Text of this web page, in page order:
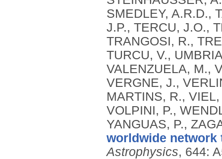
SMEDLEY, A.R.D.,
J.P., TERCU, J.O.,
TRANGOSI, R.,
TURCU, V.,
VALENZUELA, M.,
VERGNE, J.,
MARTINS, R.,
VOLPINI, P.,
YANGUAS, P.,
worldwide
Astrophysics, 644: